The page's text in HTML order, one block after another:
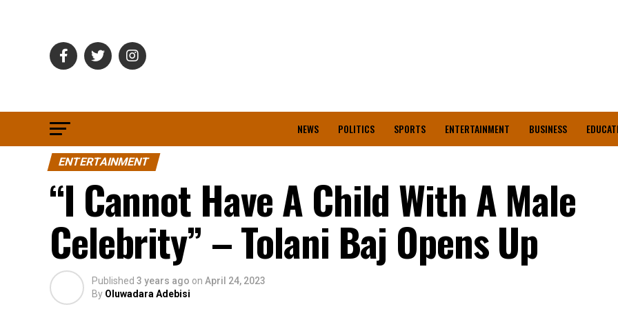
NEWS POLITICS SPORTS ENTERTAINMENT BUSINESS
ENTERTAINMENT
“I Cannot Have A Child With A Male
Celebrity” – Tolani Baj Opens Up
Published 3 years ago on April 24, 2023
By Oluwadara Adebisi